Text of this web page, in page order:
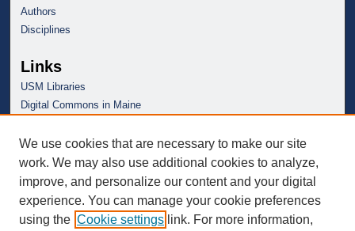
Authors
Disciplines
Links
USM Libraries
Digital Commons in Maine
We use cookies that are necessary to make our site
work. We may also use additional cookies to analyze,
improve, and personalize our content and your digital
experience. You can manage your cookie preferences
using the Cookie settings link. For more information,